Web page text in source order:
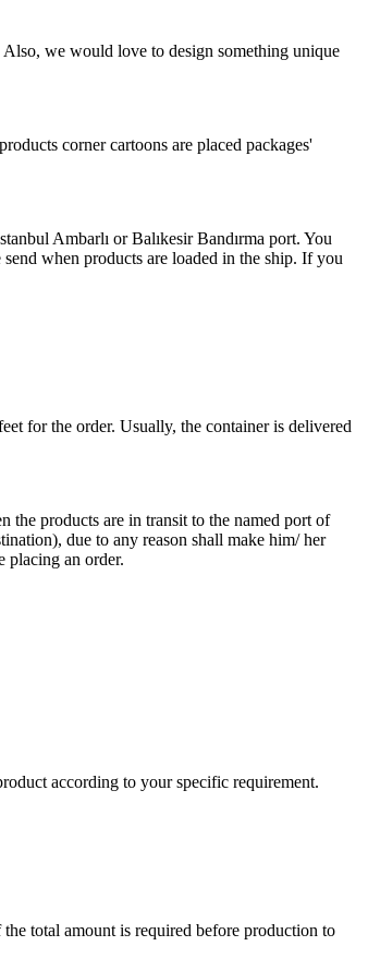
we would love to design something unique
corner cartoons are placed packages'
Ambarlı or Balıkesir Bandırma port. You
when products are loaded in the ship. If you
for the order. Usually, the container is delivered
the products are in transit to the named port of
due to any reason shall make him/ her
placing an order.
according to your specific requirement.
total amount is required before production to